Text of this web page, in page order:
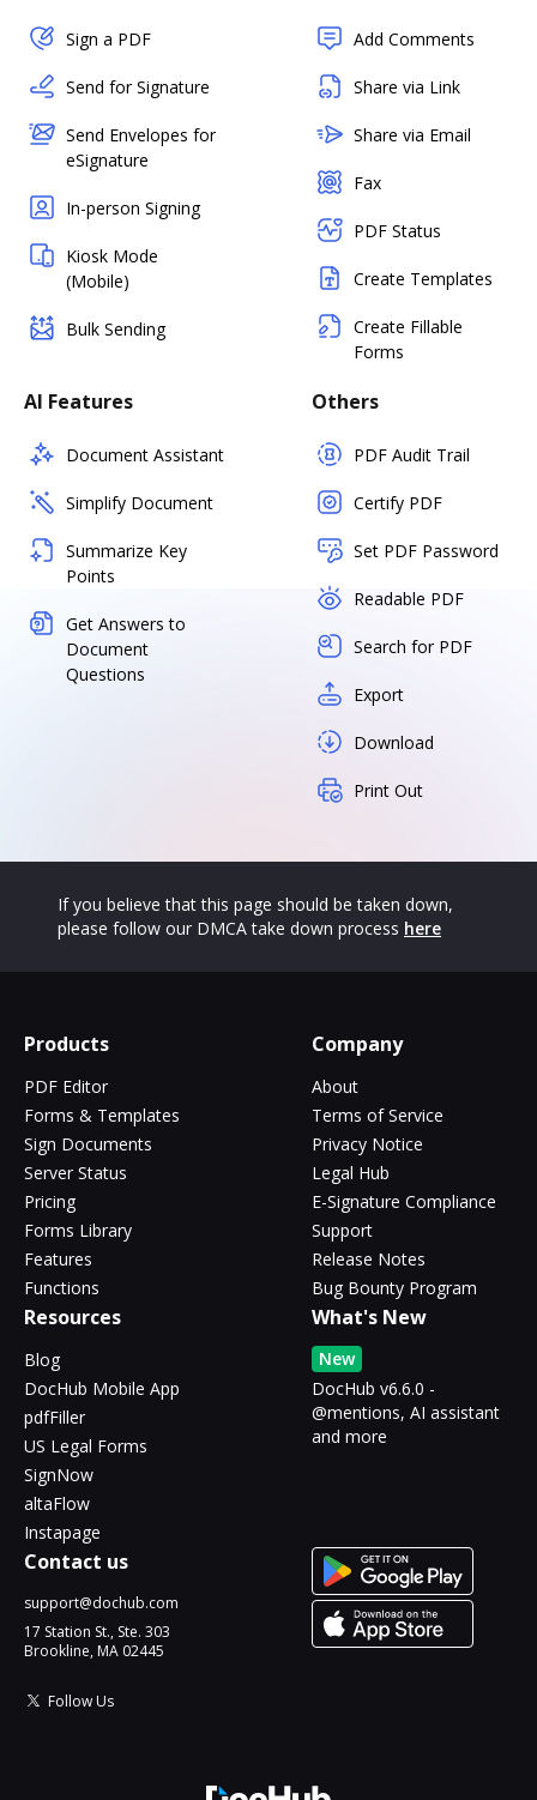
Sign a PDF
Send for Signature
Send Envelopes for
eSignature
In-person Signing
Kiosk Mode
(Mobile)
Bulk Sending
Add Comments
Share via Link
Share via Email
Fax
PDF Status
Create Templates
Create Fillable
Forms
AI Features
Document Assistant
Simplify Document
Summarize Key
Points
Get Answers to
Document
Questions
Others
PDF Audit Trail
Certify PDF
Set PDF Password
Readable PDF
Search for PDF
Export
Download
Print Out
If you believe that this page should be taken down,
please follow our DMCA take down process here
Products
PDF Editor
Forms & Templates
Sign Documents
Server Status
Pricing
Forms Library
Features
Functions
Company
About
Terms of Service
Privacy Notice
Legal Hub
E-Signature Compliance
Support
Release Notes
Bug Bounty Program
Resources
Blog
DocHub Mobile App
pdfFiller
US Legal Forms
SignNow
altaFlow
Instapage
What's New
New
DocHub v6.6.0 -
@mentions, AI assistant
and more
Contact us
support@dochub.com
17 Station St., Ste. 303
Brookline, MA 02445
Follow Us